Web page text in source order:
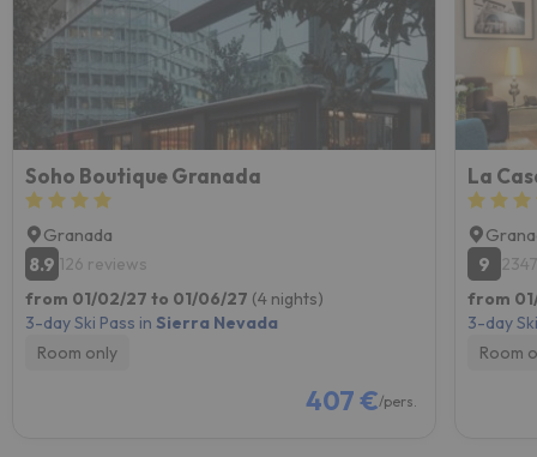
Soho Boutique Granada
Granada
8.9 126 reviews
from 01/02/27 to 01/06/27 (4 nights)
3-day Ski Pass in Sierra Nevada
Room only
407 €/pers.
La
9
from
3-day
Room